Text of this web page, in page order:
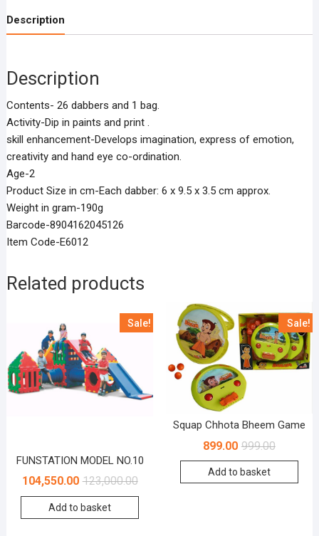
Description
Description
Contents- 26 dabbers and 1 bag.
Activity-Dip in paints and print .
skill enhancement-Develops imagination, express of emotion,
creativity and hand eye co-ordination.
Age-2
Product Size in cm-Each dabber: 6 x 9.5 x 3.5 cm approx.
Weight in gram-190g
Barcode-8904162045126
Item Code-E6012
Related products
Sale!
FUNSTATION MODEL NO.10
123,000.00
104,550.00
Add to basket
Sale!
Squap Chhota Bheem Game
999.00
899.00
Add to basket